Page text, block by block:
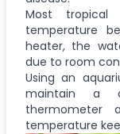
Most
temperature
heater, the
due to room
Using an
maintain a
thermometer
temperature